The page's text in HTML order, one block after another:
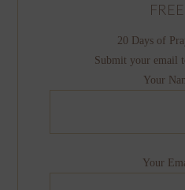
20 Days of
Submit your email
Your
Your